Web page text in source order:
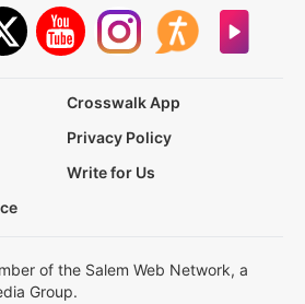
Crosswalk App
Privacy Policy
Write for Us
of the Salem Web Network, a
Group.